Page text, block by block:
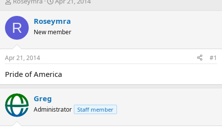
r
e
d
t
a
e
r
a
t
t
e
R Roseymra
New member
Apr 21, 2014 #1
Pride of America
Greg
Administrator Staff member